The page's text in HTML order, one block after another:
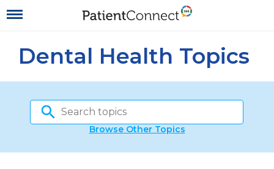
Dental Health Topics
Browse Other Topics